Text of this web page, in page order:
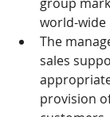
world-wide
The
sales
provision